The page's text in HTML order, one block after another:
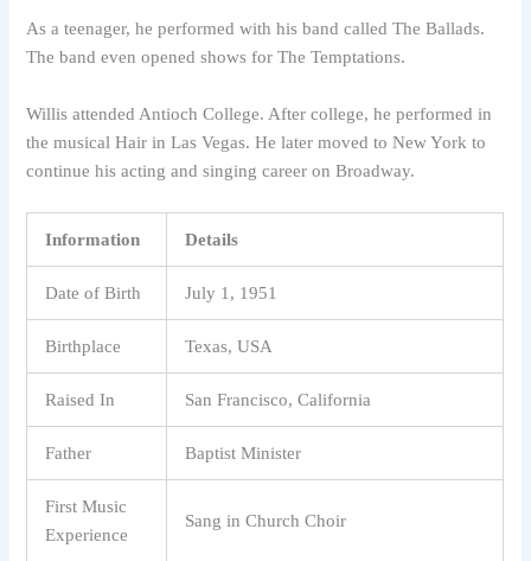
As a teenager, he performed with his band called The Ballads.
The band even opened shows for The Temptations.
Willis attended Antioch College. After college, he performed in
the musical Hair in Las Vegas. He later moved to New York to
continue his acting and singing career on Broadway.
Information Details
Date of Birth July 1, 1951
Birthplace Texas, USA
Raised In San Francisco, California
Father Baptist Minister
First Music
Experience
Sang in Church Choir